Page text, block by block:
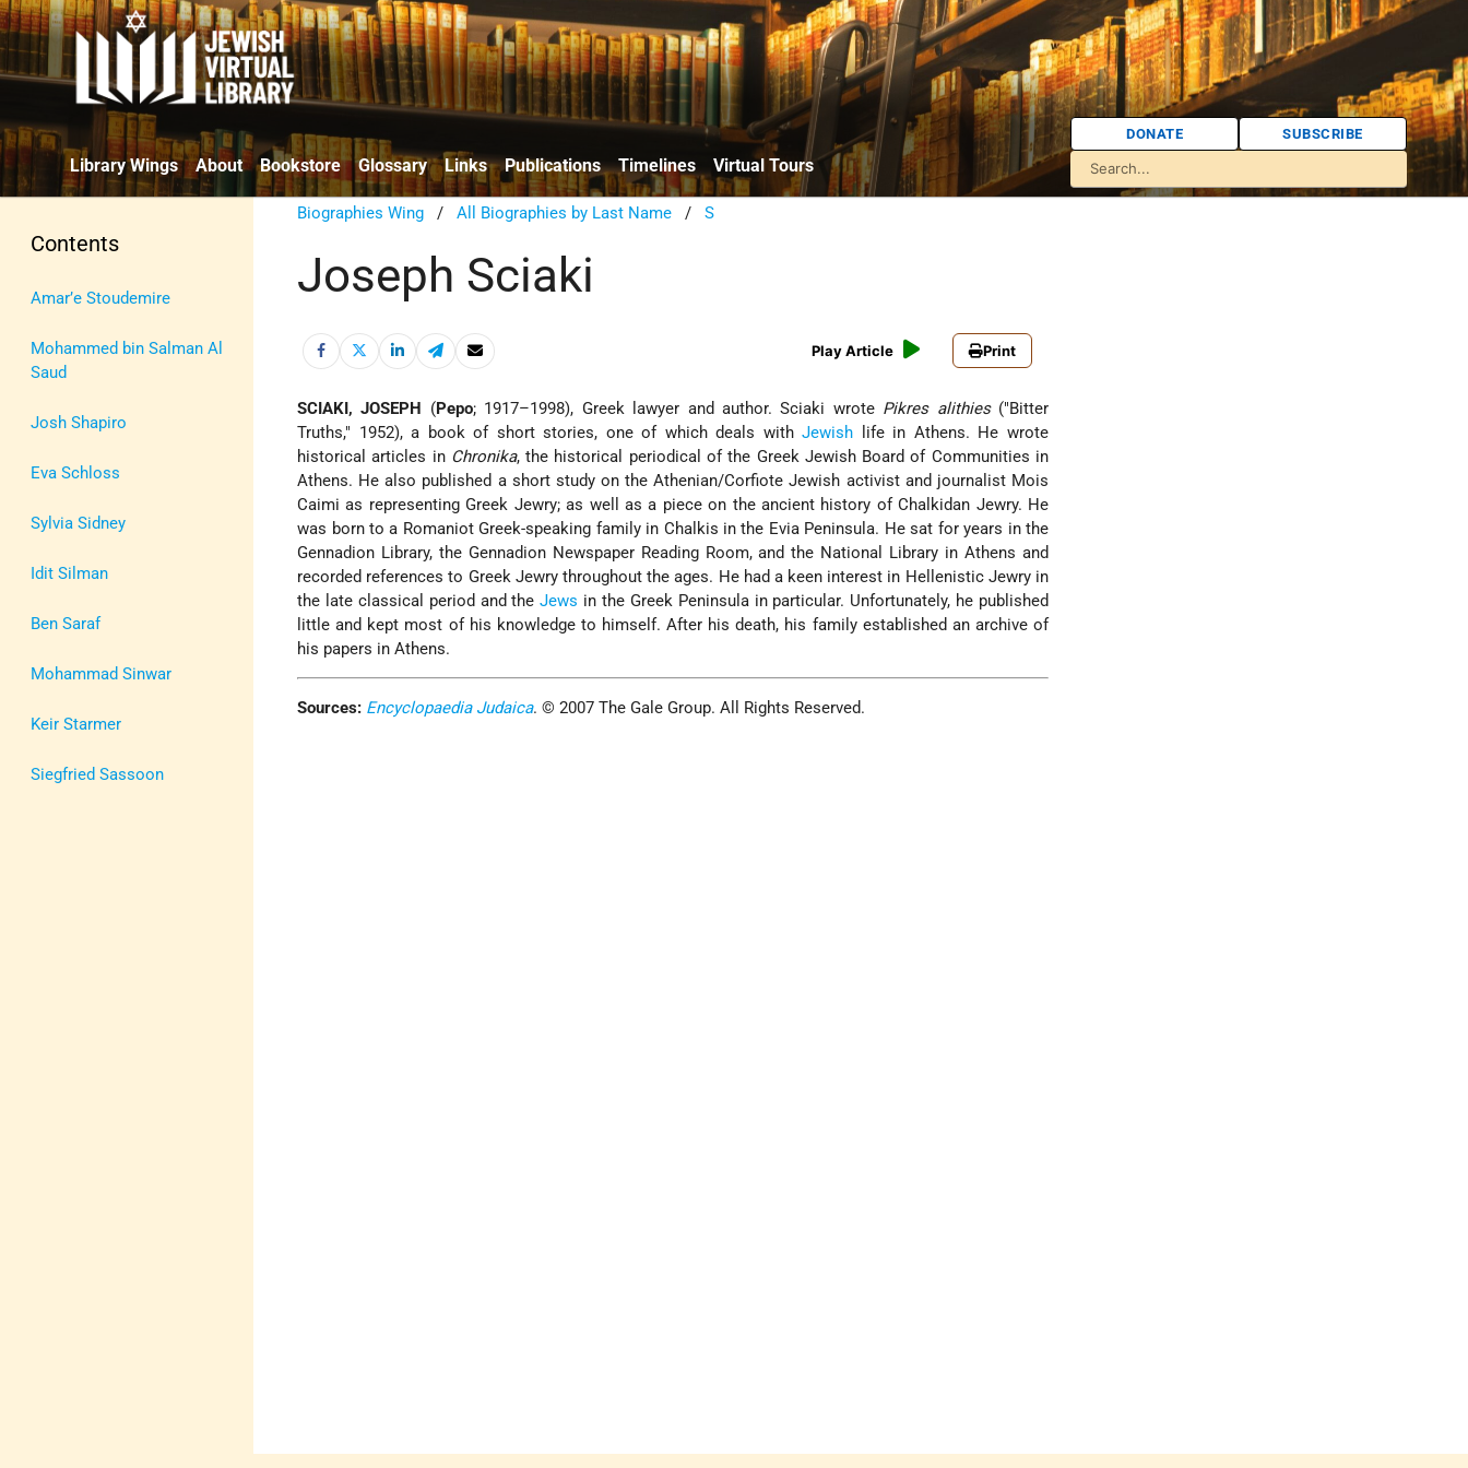
Library Wings About Bookstore Glossary Links Publications Timelines Virtual Tours
DONATE SUBSCRIBE
Contents
Amar’e Stoudemire
Mohammed bin Salman Al
Saud
Josh Shapiro
Eva Schloss
Sylvia Sidney
Idit Silman
Ben Saraf
Mohammad Sinwar
Keir Starmer
Siegfried Sassoon
Biographies Wing /All Biographies by Last Name /S
Joseph Sciaki
Play Article Print
SCIAKI, JOSEPH (Pepo; 1917–1998), Greek lawyer and author. Sciaki wrote Pikres alithies("Bitter
Truths," 1952), a book of short stories, one of which deals withJewish life in Athens. He wrote
historical articles in Chronika, the historical periodical of the Greek Jewish Board of Communities in
Athens. He also published a short study on the Athenian/Corfiote Jewish activist and journalist Mois
Caimi as representing Greek Jewry; as well as a piece on the ancient history of Chalkidan Jewry. He
was born to a Romaniot Greek-speaking family in Chalkis in the Evia Peninsula. He sat for years in the
Gennadion Library, the Gennadion Newspaper Reading Room, and the National Library in Athens and
recorded references to Greek Jewry throughout the ages. He had a keen interest in Hellenistic Jewry in
the late classical period and theJews in the Greek Peninsula in particular. Unfortunately, he published
little and kept most of his knowledge to himself. After his death, his family established an archive of
his papers in Athens.
Sources: Encyclopaedia Judaica. © 2007 The Gale Group. All Rights Reserved.